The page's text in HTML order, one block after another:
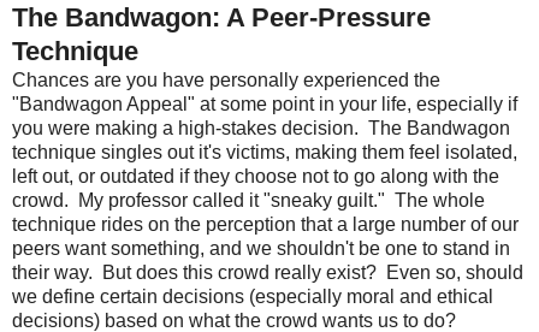
The Bandwagon: A Peer-Pressure
Technique
Chances are you have personally experienced the
"Bandwagon Appeal" at some point in your life, especially if
you were making a high-stakes decision. The Bandwagon
technique singles out it's victims, making them feel isolated,
left out, or outdated if they choose not to go along with the
crowd. My professor called it "sneaky guilt." The whole
technique rides on the perception that a large number of our
peers want something, and we shouldn't be one to stand in
their way. But does this crowd really exist? Even so, should
we define certain decisions (especially moral and ethical
decisions) based on what the crowd wants us to do?